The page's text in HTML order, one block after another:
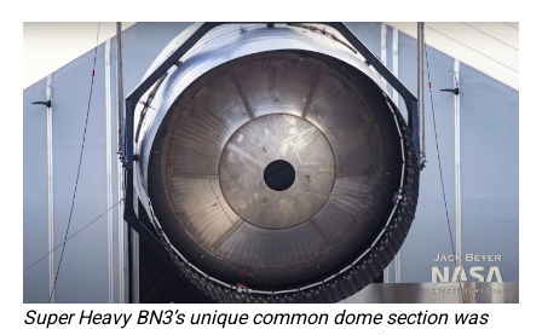
Super Heavy BN3’s unique common dome section was